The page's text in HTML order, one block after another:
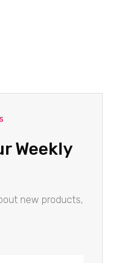
Weekly
new products,